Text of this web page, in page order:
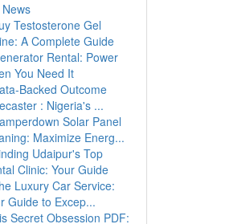
Testosterone Gel
A Complete Guide
Rental: Power
You Need It
Backed Outcome
: Nigeria's ...
Solar Panel
Maximize Energ...
Udaipur's Top
Clinic: Your Guide
Luxury Car Service:
Guide to Excep...
Secret Obsession PDF: